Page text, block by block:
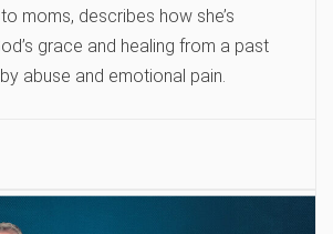
moms, describes how she’s
grace and healing from a past
abuse and emotional pain.